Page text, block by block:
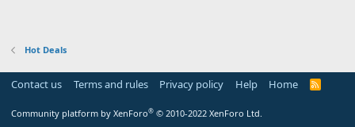
Hot Deals
Contact us Terms and rules Privacy policy Help Home
R
Community platform by XenForo® © 2010-2022 XenForo Ltd.